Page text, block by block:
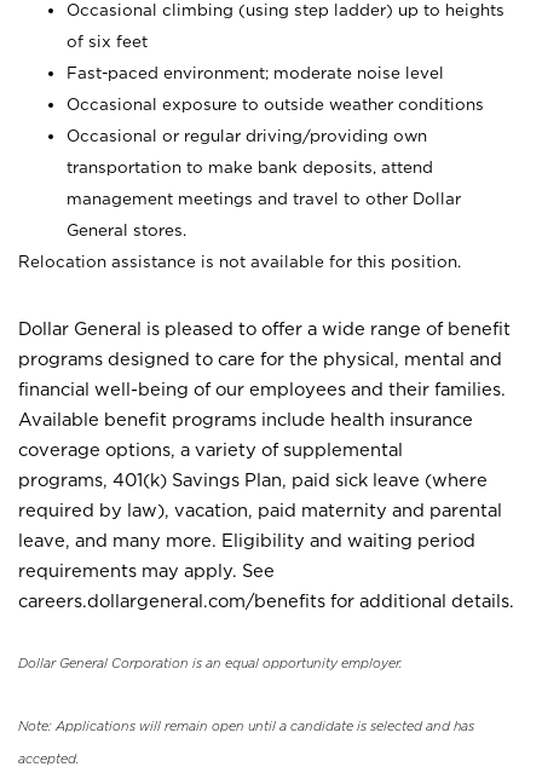
Occasional climbing (using step ladder) up to heights
of six feet
Fast-paced environment; moderate noise level
Occasional exposure to outside weather conditions
Occasional or regular driving/providing own
transportation to make bank deposits, attend
management meetings and travel to other Dollar
General stores.
Relocation assistance is not available for this position.
Dollar General is pleased to offer a wide range of benefit
programs designed to care for the physical, mental and
financial well-being of our employees and their families.
Available benefit programs include health insurance
coverage options, a variety of supplemental
programs, 401(k) Savings Plan, paid sick leave (where
required by law), vacation, paid maternity and parental
leave, and many more. Eligibility and waiting period
requirements may apply. See
careers.dollargeneral.com/benefits for additional details.
Dollar General Corporation is an equal opportunity employer.
Note: Applications will remain open until a candidate is selected and has
accepted.